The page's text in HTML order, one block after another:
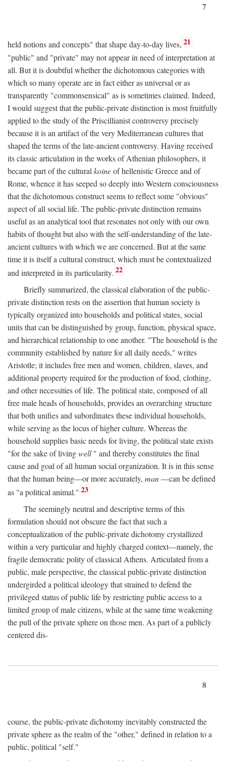
7
held notions and concepts" that shape day-to-day lives, 21
"public" and "private" may not appear in need of interpretation at
all. But it is doubtful whether the dichotomous categories with
which so many operate are in fact either as universal or as
transparently "commonsensical" as is sometimes claimed. Indeed,
I would suggest that the public-private distinction is most fruitfully
applied to the study of the Priscillianist controversy precisely
because it is an artifact of the very Mediterranean cultures that
shaped the terms of the late-ancient controversy. Having received
its classic articulation in the works of Athenian philosophers, it
became part of the cultural koineof hellenistic Greece and of
Rome, whence it has seeped so deeply into Western consciousness
that the dichotomous construct seems to reflect some "obvious"
aspect of all social life. The public-private distinction remains
useful as an analytical tool that resonates not only with our own
habits of thought but also with the self-understanding of the late-
ancient cultures with which we are concerned. But at the same
time it is itself a cultural construct, which must be contextualized
and interpreted in its particularity. 22
Briefly summarized, the classical elaboration of the public-
private distinction rests on the assertion that human society is
typically organized into households and political states, social
units that can be distinguished by group, function, physical space,
and hierarchical relationship to one another. "The household is the
community established by nature for all daily needs," writes
Aristotle; it includes free men and women, children, slaves, and
additional property required for the production of food, clothing,
and other necessities of life. The political state, composed of all
free male heads of households, provides an overarching structure
that both unifies and subordinates these individual households,
while serving as the locus of higher culture. Whereas the
household supplies basic needs for living, the political state exists
"for the sake of livingwell" and thereby constitutes the final
cause and goal of all human social organization. It is in this sense
that the human being—or more accurately, man—can be defined
as "a political animal." 23
The seemingly neutral and descriptive terms of this
formulation should not obscure the fact that such a
conceptualization of the public-private dichotomy crystallized
within a very particular and highly charged context—namely, the
fragile democratic polity of classical Athens. Articulated from a
public, male perspective, the classical public-private distinction
undergirded a political ideology that strained to defend the
privileged status of public life by restricting public access to a
limited group of male citizens, while at the same time weakening
the pull of the private sphere on those men. As part of a publicly
centered dis-
8
course, the public-private dichotomy inevitably constructed the
private sphere as the realm of the "other," defined in relation to a
public, political "self."